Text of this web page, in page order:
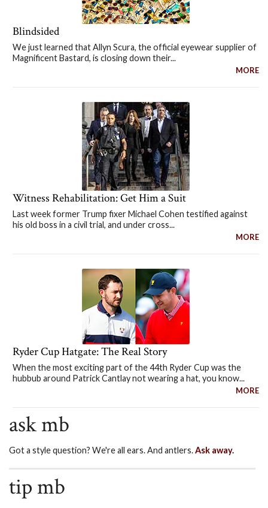
Blindsided
We just learned that Allyn Scura, the official eyewear supplier of
Magnificent Bastard, is closing down their...
MORE
Witness Rehabilitation: Get Him a Suit
Last week former Trump fixer Michael Cohen testified against
his old boss in a civil trial, and under cross...
MORE
Ryder Cup Hatgate: The Real Story
When the most exciting part of the 44th Ryder Cup was the
hubbub around Patrick Cantlay not wearing a hat, you know...
MORE
ask mb
Got a style question? We're all ears. And antlers.Ask away.
tip mb